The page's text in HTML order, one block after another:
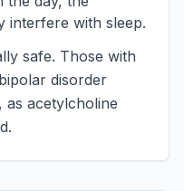
interfere with sleep.
safe. Those with
disorder
as acetylcholine